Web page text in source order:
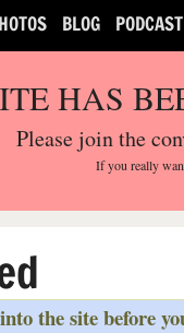
BLOG PODCAST
HAS
Please join the
If you really
the site before